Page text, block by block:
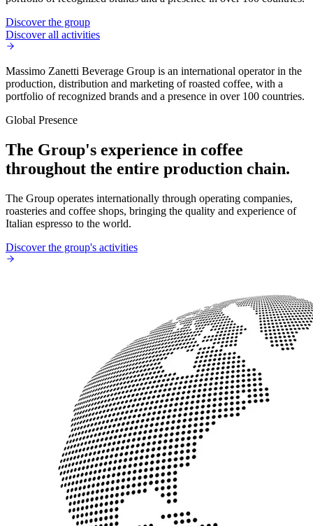
Discover the group
Discover all activities
Massimo Zanetti Beverage Group is an international operator in the
production, distribution and marketing of roasted coffee, with a
portfolio of recognized brands and a presence in over 100 countries.
Global Presence
The Group's experience in coffee
throughout the entire production chain.
The Group operates internationally through operating companies,
roasteries and coffee shops, bringing the quality and experience of
Italian espresso to the world.
Discover the group's activities